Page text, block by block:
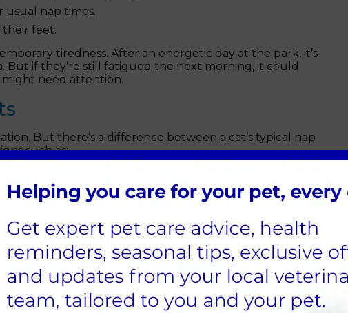
usual nap times.
their feet.
tiredness. After an energetic day at the park, it’s
But if they’re still fatigued the next morning, it could
need attention.
But there’s a difference between a cat’s typical nap
such as:
than usual.
red flag in cats).
when presented with tempting toys.
without moving much.
are often accompanied by other symptoms, such as loss
discomfort.
dogs and cats?